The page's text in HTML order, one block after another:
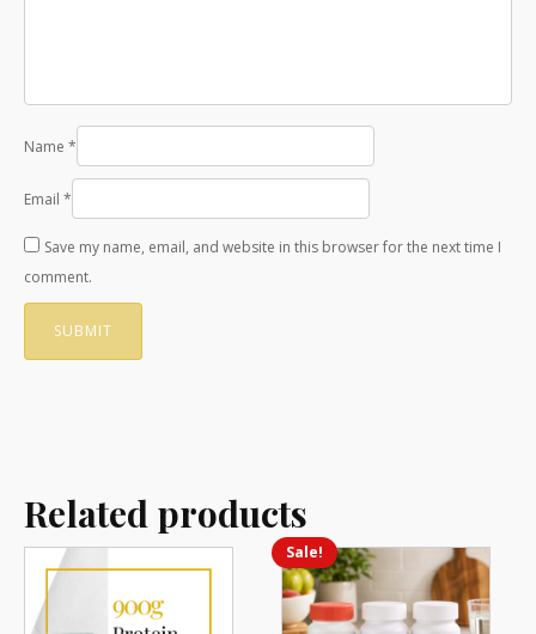
Name *
Email *
Save my name, email, and website in this browser for the next time I
comment.
Related products
This
product
has
Sale!